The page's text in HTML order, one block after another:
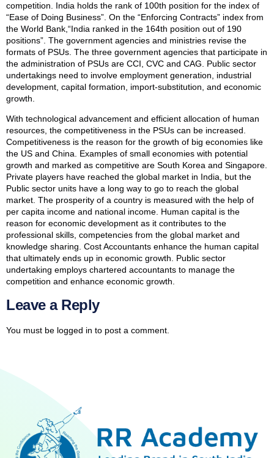
competition. India holds the rank of 100th position for the index of
“Ease of Doing Business”. On the “Enforcing Contracts” index from
the World Bank,“India ranked in the 164th position out of 190
positions”. The government agencies and ministries revise the
formats of PSUs. The three government agencies that participate in
the administration of PSUs are CCI, CVC and CAG. Public sector
undertakings need to involve employment generation, industrial
development, capital formation, import-substitution, and economic
growth.
With technological advancement and efficient allocation of human
resources, the competitiveness in the PSUs can be increased.
Competitiveness is the reason for the growth of big economies like
the US and China. Examples of small economies with potential
growth and marked as competitive are South Korea and Singapore.
Private players have reached the global market in India, but the
Public sector units have a long way to go to reach the global
market. The prosperity of a country is measured with the help of
per capita income and national income. Human capital is the
reason for economic development as it contributes to the
professional skills, competencies from the global market and
knowledge sharing. Cost Accountants enhance the human capital
that ultimately ends up in economic growth. Public sector
undertaking employs chartered accountants to manage the
competition and enhance economic growth.
Leave a Reply
You must be logged in to post a comment.